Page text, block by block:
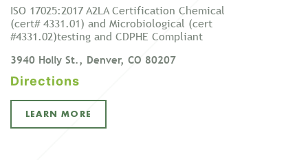
ISO 17025:2017 A2LA Certification Chemical
(cert# 4331.01) and Microbiological (cert
#4331.02)testing and CDPHE Compliant
3940 Holly St., Denver, CO 80207
Directions
LEARN MORE